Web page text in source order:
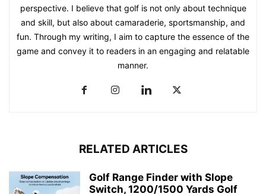
perspective. I believe that golf is not only about technique
and skill, but also about camaraderie, sportsmanship, and
fun. Through my writing, I aim to capture the essence of the
game and convey it to readers in an engaging and relatable
manner.
RELATED ARTICLES
Golf Range Finder with Slope
Switch, 1200/1500 Yards Golf